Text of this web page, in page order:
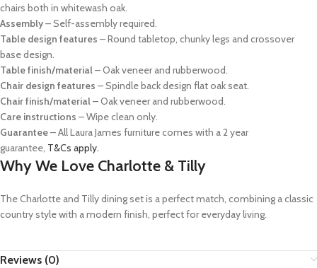
chairs both in whitewash oak.
Assembly– Self-assembly required.
Table design features – Round tabletop, chunky legs and crossover
base design.
Table finish/material– Oak veneer and rubberwood.
Chair design features – Spindle back design flat oak seat.
Chair finish/material– Oak veneer and rubberwood.
Care instructions – Wipe clean only.
Guarantee– All Laura James furniture comes with a 2 year
guarantee, T&Cs apply.
Why We Love Charlotte & Tilly
The Charlotte and Tilly dining set is a perfect match, combining a classic
country style with a modern finish, perfect for everyday living.
Reviews (0)